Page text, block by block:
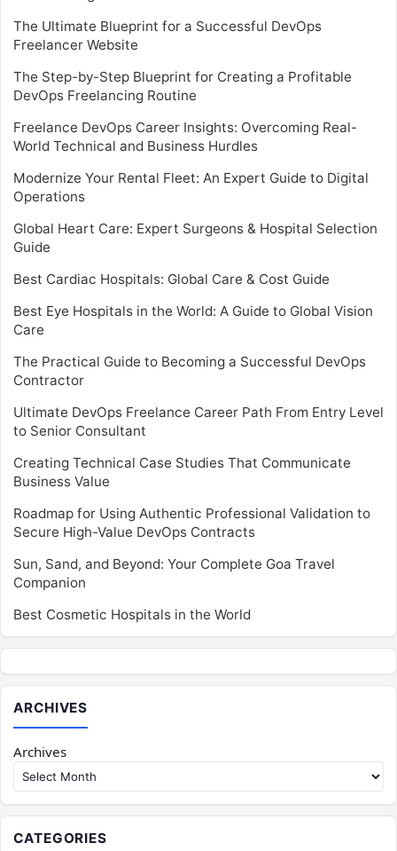
The Ultimate Blueprint for a Successful DevOps
Freelancer Website
The Step-by-Step Blueprint for Creating a Profitable
DevOps Freelancing Routine
Freelance DevOps Career Insights: Overcoming Real-
World Technical and Business Hurdles
Modernize Your Rental Fleet: An Expert Guide to Digital
Operations
Global Heart Care: Expert Surgeons & Hospital Selection
Guide
Best Cardiac Hospitals: Global Care & Cost Guide
Best Eye Hospitals in the World: A Guide to Global Vision
Care
The Practical Guide to Becoming a Successful DevOps
Contractor
Ultimate DevOps Freelance Career Path From Entry Level
to Senior Consultant
Creating Technical Case Studies That Communicate
Business Value
Roadmap for Using Authentic Professional Validation to
Secure High-Value DevOps Contracts
Sun, Sand, and Beyond: Your Complete Goa Travel
Companion
Best Cosmetic Hospitals in the World
ARCHIVES
Archives
CATEGORIES